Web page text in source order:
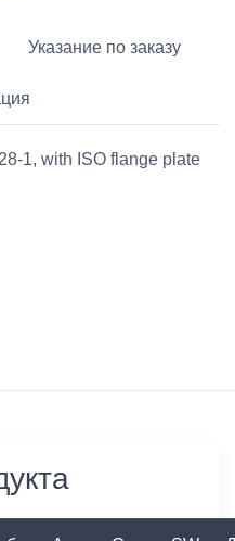
Указание по заказу
1, with ISO flange plate